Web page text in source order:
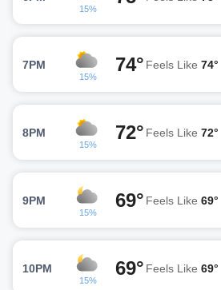
15%
7PM
15%
74° Feels Like 74°
8PM
15%
72° Feels Like 72°
9PM
15%
69° Feels Like 69°
10PM
15%
69° Feels Like 69°